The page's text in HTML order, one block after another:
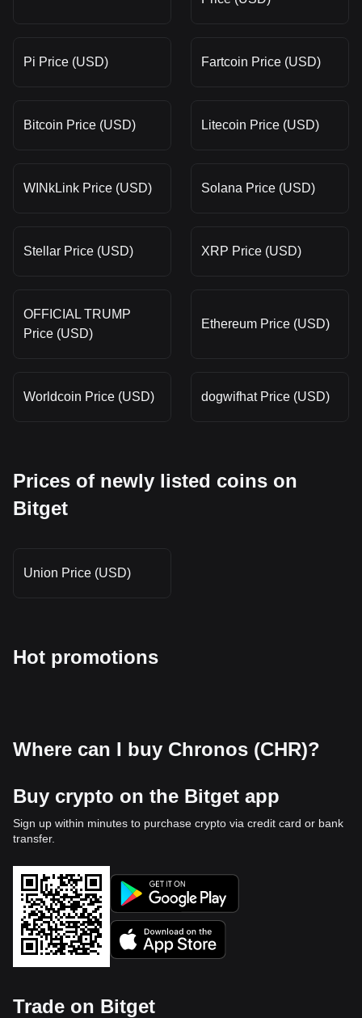
Pi Price (USD) Fartcoin Price (USD)
Bitcoin Price (USD) Litecoin Price (USD)
WINkLink Price (USD) Solana Price (USD)
Stellar Price (USD) XRP Price (USD)
OFFICIAL TRUMP
Price (USD)
Ethereum Price (USD)
Worldcoin Price (USD) dogwifhat Price (USD)
Prices of newly listed coins on
Bitget
Union Price (USD)
Hot promotions
Where can I buy Chronos (CHR)?
Buy crypto on the Bitget app
Sign up within minutes to purchase crypto via credit card or bank
transfer.
Trade on Bitget